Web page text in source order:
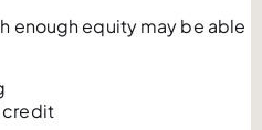
enough equity may be able
credit